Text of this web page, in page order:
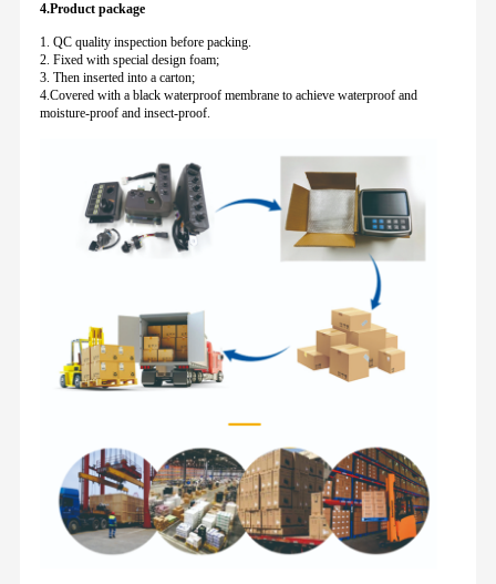
4.Product package
1. QC quality inspection before packing.
2. Fixed with special design foam;
3. Then inserted into a carton;
4.Covered with a black waterproof membrane to achieve waterproof and
moisture-proof and insect-proof.